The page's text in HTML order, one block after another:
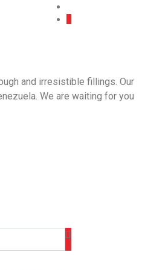
and irresistible fillings. Our
We are waiting for you